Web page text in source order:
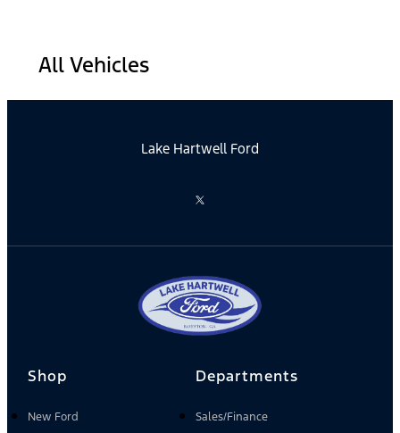
All Vehicles
Lake Hartwell Ford
Shop
New Ford
Departments
Sales/Finance